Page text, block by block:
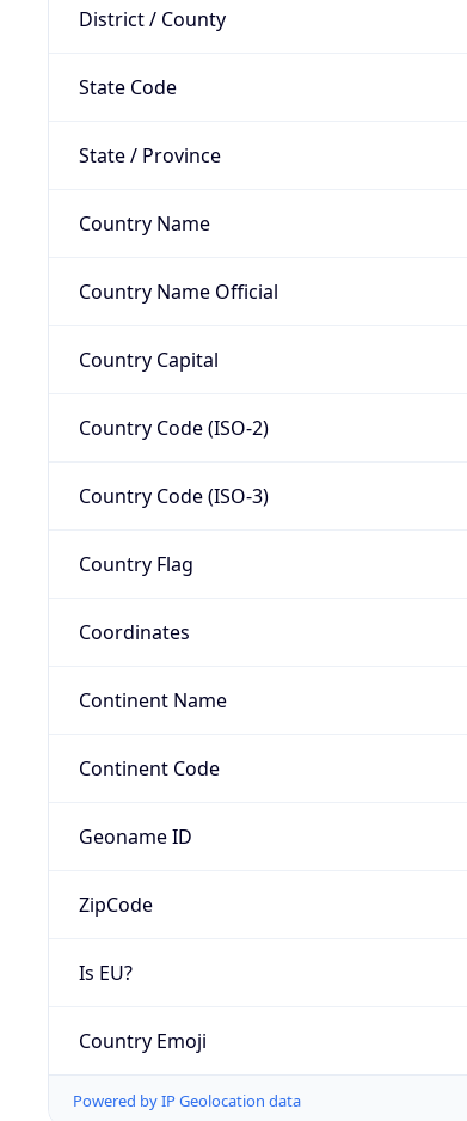
District / County
State Code
State / Province
Country Name
Country Name Official
Country Capital
Country Code (ISO-2)
Country Code (ISO-3)
Country Flag
Coordinates
Continent Name
Continent Code
Geoname ID
ZipCode
Is EU?
Country Emoji
Powered by IP Geolocation data